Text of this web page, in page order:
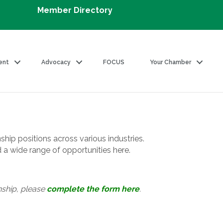
Member Directory
Advocacy FOCUS Your Chamber
positions across various industries.
wide range of opportunities here.
please complete the form here.